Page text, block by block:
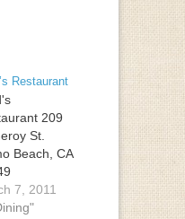
Restaurant
209
St.
Beach, CA
7, 2011